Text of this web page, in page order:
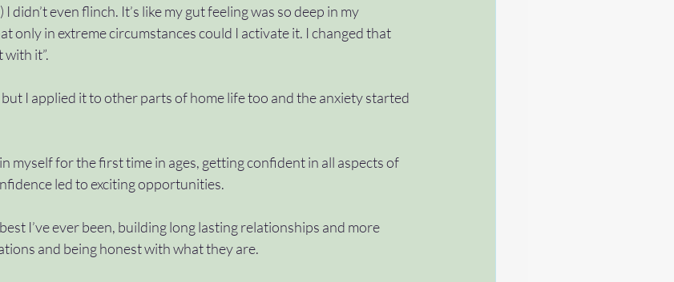
didn’t even flinch. It’s like my gut feeling was so deep in my
only in extreme circumstances could I activate it. I changed that
it”.
I applied it to other parts of home life too and the anxiety started
myself for the first time in ages, getting confident in all aspects of
led to exciting opportunities.
I’ve ever been, building long lasting relationships and more
and being honest with what they are.